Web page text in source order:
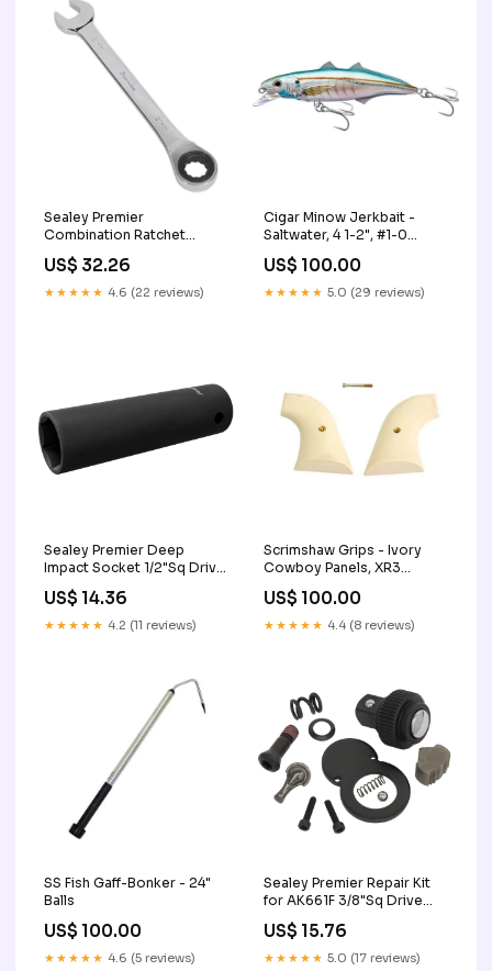
Sealey Premier
Combination Ratchet
US$ 32.26
★★★★★ 4.6 (22 reviews)
Cigar Minow Jerkbait -
Saltwater, 4 1-2", #1-0
Aqua Tripods
US$ 100.00
★★★★★ 5.0 (29 reviews)
Sealey Premier Deep
Impact Socket 1/2"Sq Drive
US$ 14.36
★★★★★ 4.2 (11 reviews)
Scrimshaw Grips - Ivory
Cowboy Panels, XR3
Chemicals
US$ 100.00
★★★★★ 4.4 (8 reviews)
SS Fish Gaff-Bonker - 24"
Balls
US$ 100.00
★★★★★ 4.6 (5 reviews)
Sealey Premier Repair Kit
for AK661F 3/8"Sq Drive
US$ 15.76
★★★★★ 5.0 (17 reviews)